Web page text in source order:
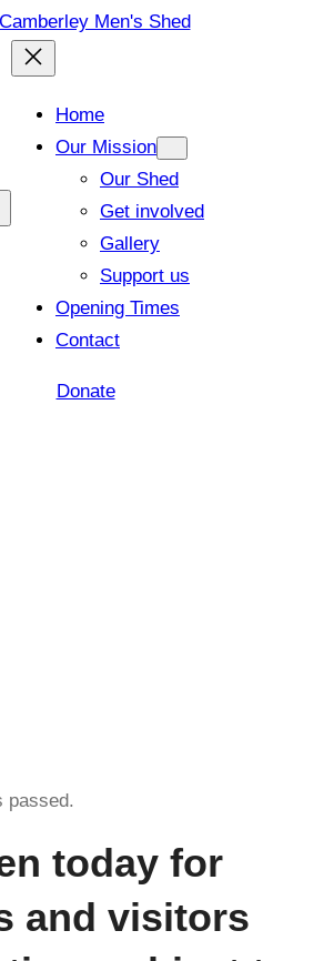
Home
Our Mission
Our Shed
Get involved
Gallery
Support us
Opening Times
Contact
Donate
passed.
today for
and visitors